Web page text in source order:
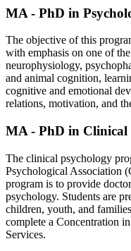
MA - PhD in
The objective of this
with emphasis on one of
neurophysiology,
and animal cognition,
cognitive and emotional
relations, motivation, and
MA - PhD in Clinical
The clinical psychology
Psychological Association
program is to provide
psychology. Students are
children, youth, and
complete a Concentration
Services.